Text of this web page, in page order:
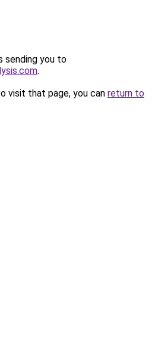
sending you to
.
visit that page, you can return to